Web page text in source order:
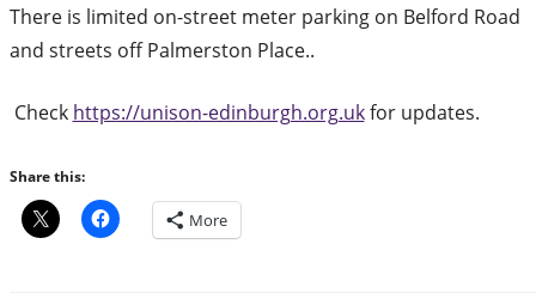
There is limited on-street meter parking on Belford Road
and streets off Palmerston Place..
Check https://unison-edinburgh.org.ukfor updates.
Share this:
More